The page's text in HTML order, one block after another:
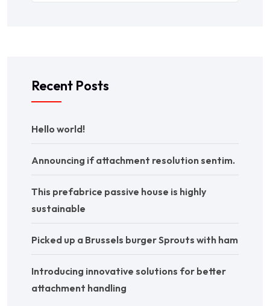
Recent Posts
Hello world!
Announcing if attachment resolution sentim.
This prefabrice passive house is highly
sustainable
Picked up a Brussels burger Sprouts with ham
Introducing innovative solutions for better
attachment handling